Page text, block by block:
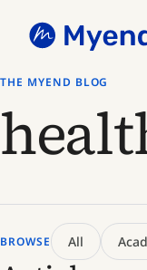
THE MYEND BLOG
BROWSE All